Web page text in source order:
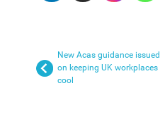
New Acas guidance issued
on keeping UK workplaces
cool